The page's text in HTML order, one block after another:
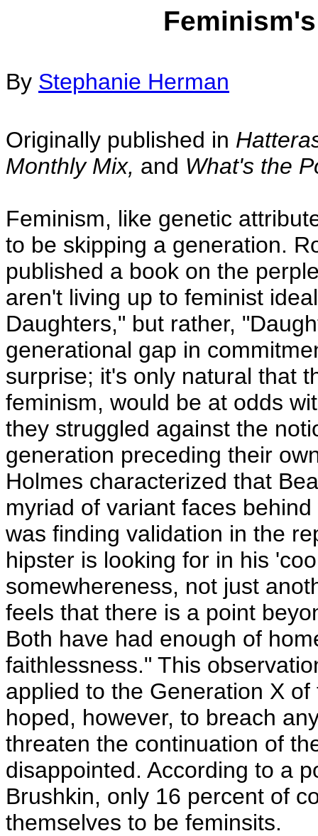
By Stephanie Herman
Originally published in
Monthly Mix, and What's the
Feminism, like genetic
to be skipping a generation.
published a book on the
aren't living up to feminist
Daughters," but rather,
generational gap in
surprise; it's only natural that
feminism, would be at odds
they struggled against the
generation preceding their
Holmes characterized that
myriad of variant faces
was finding validation in the
hipster is looking for in his
somewhereness, not just
feels that there is a point
Both have had enough of
faithlessness." This
applied to the Generation X
hoped, however, to breach
threaten the continuation of
disappointed. According to a
Brushkin, only 16 percent of
themselves to be feminsits.